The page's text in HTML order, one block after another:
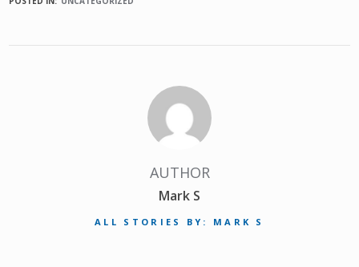
AUTHOR
Mark S
ALL STORIES BY: MARK S